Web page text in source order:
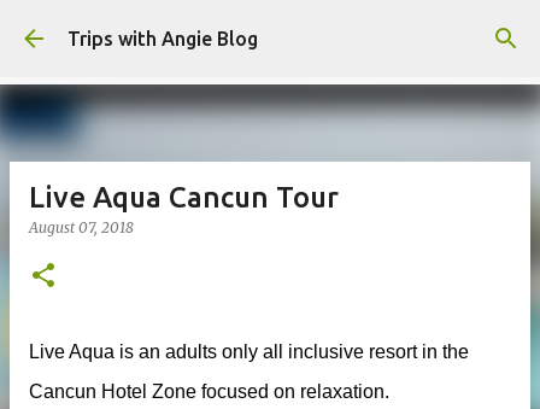
Skip to main content
Trips with Angie Blog
Live Aqua Cancun Tour
August 07, 2018
Live Aqua is an adults only all inclusive resort in the
Cancun Hotel Zone focused on relaxation.